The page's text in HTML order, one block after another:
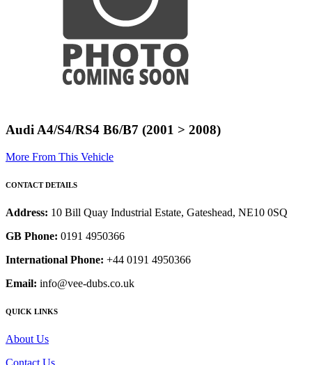
Audi A4/S4/RS4 B6/B7 (2001 > 2008)
More From This Vehicle
CONTACT DETAILS
Address: 10 Bill Quay Industrial Estate, Gateshead, NE10 0SQ
GB Phone: 0191 4950366
International Phone: +44 0191 4950366
Email: info@vee-dubs.co.uk
QUICK LINKS
About Us
Contact Us